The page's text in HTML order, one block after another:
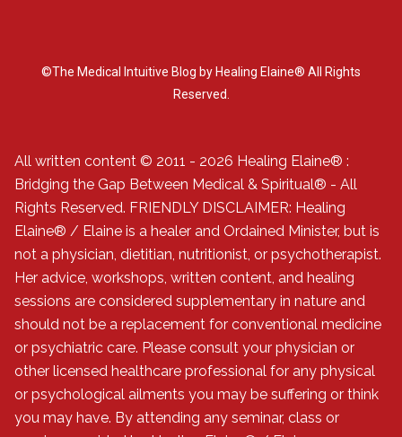
©The Medical Intuitive Blog by Healing Elaine® All Rights
Reserved.
All written content © 2011 - 2026 Healing Elaine® :
Bridging the Gap Between Medical & Spiritual® - All
Rights Reserved. FRIENDLY DISCLAIMER: Healing
Elaine® / Elaine is a healer and Ordained Minister, but is
not a physician, dietitian, nutritionist, or psychotherapist.
Her advice, workshops, written content, and healing
sessions are considered supplementary in nature and
should not be a replacement for conventional medicine
or psychiatric care. Please consult your physician or
other licensed healthcare professional for any physical
or psychological ailments you may be suffering or think
you may have. By attending any seminar, class or